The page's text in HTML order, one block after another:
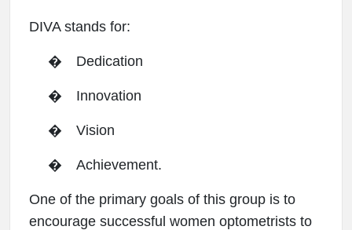
DIVA stands for:
� Dedication
� Innovation
� Vision
� Achievement.
One of the primary goals of this group is to
encourage successful women optometrists to